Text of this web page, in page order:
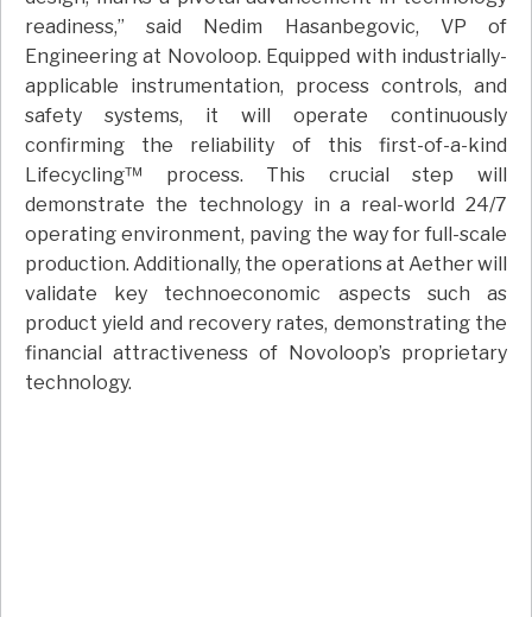
readiness,” said Nedim Hasanbegovic, VP of
Engineering at Novoloop. Equipped with industrially-
applicable instrumentation, process controls, and
safety systems, it will operate continuously
confirming the reliability of this first-of-a-kind
Lifecycling™ process. This crucial step will
demonstrate the technology in a real-world 24/7
operating environment, paving the way for full-scale
production. Additionally, the operations at Aether will
validate key technoeconomic aspects such as
product yield and recovery rates, demonstrating the
financial attractiveness of Novoloop’s proprietary
technology.